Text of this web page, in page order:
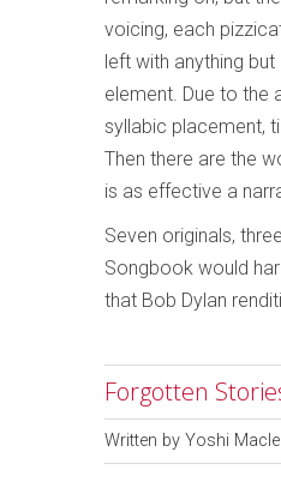
voicing, each
left with anything
element. Due to the
syllabic placement,
Then there are the
is as effective a
Seven originals,
Songbook would
that Bob Dylan
Forgotten
Written by Yoshi